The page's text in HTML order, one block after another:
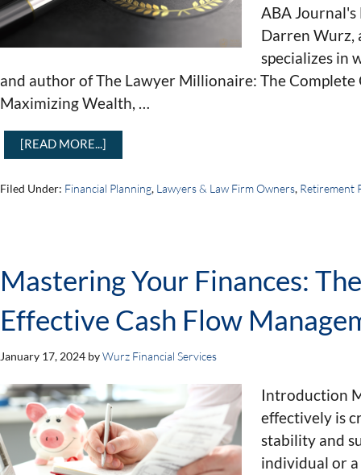
ABA
Darren Wurz,
specializes in
and author of The Lawyer Millionaire: The
Maximizing Wealth, …
[READ MORE...]
Filed Under: Financial Planning, Lawyers & Law Firm Owners, Retirement
Mastering Your Finances:
Effective Cash Flow
January 17, 2024 byWurz Financial Services
Introduction
effectively is
stability and
individual or